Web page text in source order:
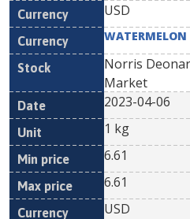
USD
WATERMELON
Norris
Market
2023-04-06
1 kg
6.61
6.61
USD